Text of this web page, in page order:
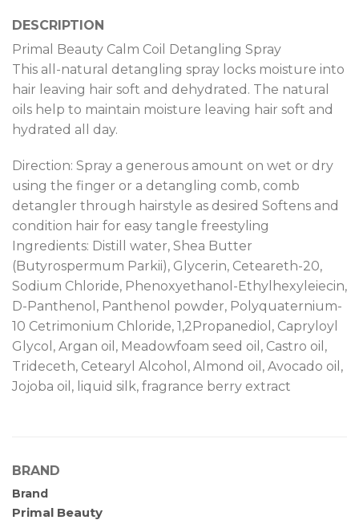
DESCRIPTION
Primal Beauty Calm Coil Detangling Spray
This all-natural detangling spray locks moisture into
hair leaving hair soft and dehydrated. The natural
oils help to maintain moisture leaving hair soft and
hydrated all day.
Direction: Spray a generous amount on wet or dry
using the finger or a detangling comb, comb
detangler through hairstyle as desired Softens and
condition hair for easy tangle freestyling
Ingredients: Distill water, Shea Butter
(Butyrospermum Parkii), Glycerin, Ceteareth-20,
Sodium Chloride, Phenoxyethanol-Ethylhexyleiecin,
D-Panthenol, Panthenol powder, Polyquaternium-
10 Cetrimonium Chloride, 1,2Propanediol, Capryloyl
Glycol, Argan oil, Meadowfoam seed oil, Castro oil,
Trideceth, Cetearyl Alcohol, Almond oil, Avocado oil,
Jojoba oil, liquid silk, fragrance berry extract
BRAND
Brand
Primal Beauty